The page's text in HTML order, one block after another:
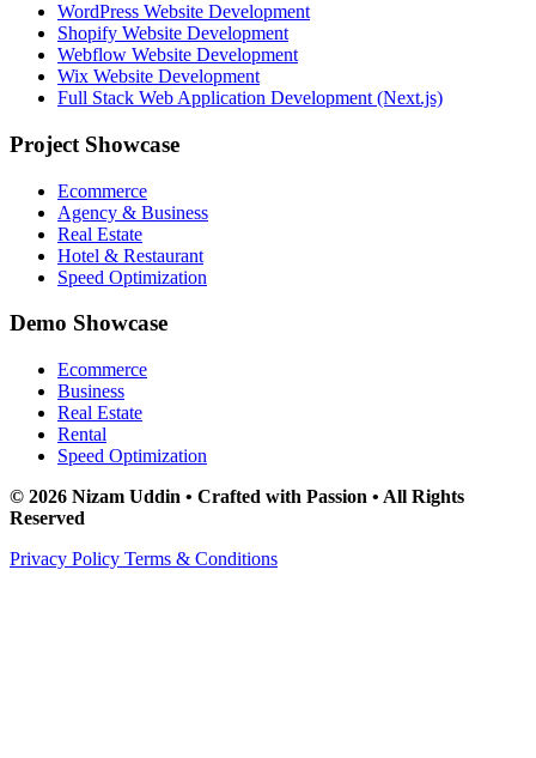
WordPress Website Development
Shopify Website Development
Webflow Website Development
Wix Website Development
Full Stack Web Application Development (Next.js)
Project Showcase
Ecommerce
Agency & Business
Real Estate
Hotel & Restaurant
Speed Optimization
Demo Showcase
Ecommerce
Business
Real Estate
Rental
Speed Optimization
© 2026 Nizam Uddin • Crafted with Passion • All Rights
Reserved
Privacy Policy Terms & Conditions